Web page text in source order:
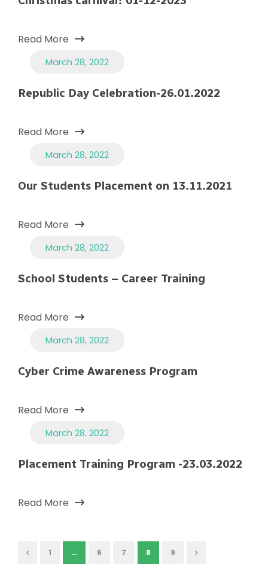
Read More
March 28, 2022
Republic Day Celebration-26.01.2022
Read More
March 28, 2022
Our Students Placement on 13.11.2021
Read More
March 28, 2022
School Students – Career Training
Read More
March 28, 2022
Cyber Crime Awareness Program
Read More
March 28, 2022
Placement Training Program -23.03.2022
Read More
1 … 6 7 8 9